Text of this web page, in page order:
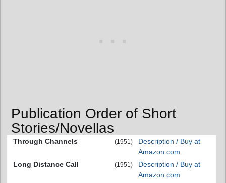
Publication Order of Short
Stories/Novellas
Through Channels (1951)
Description / Buy at
Amazon.com
Long Distance Call
(1951)
Description / Buy at
Amazon.com